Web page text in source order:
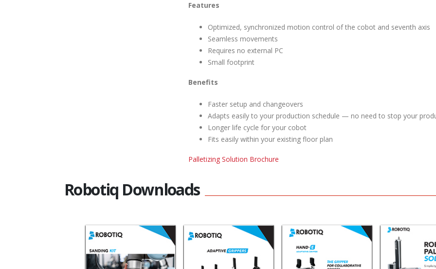
Features
Optimized, synchronized motion control of the cobot and seventh axis
Seamless movements
Requires no external PC
Small footprint
Benefits
Faster setup and changeovers
Adapts easily to your production schedule — no need to stop your
Longer life cycle for your cobot
Fits easily within your existing floor plan
Palletizing Solution Brochure
Robotiq Downloads